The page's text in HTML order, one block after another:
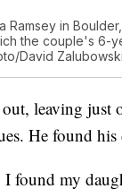
Ramsey in
the couple's 6-
David
leaving just
He found
found my